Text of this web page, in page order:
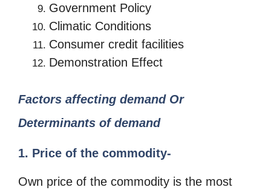
Government Policy
Climatic Conditions
Consumer credit facilities
Demonstration Effect
Factors affecting demand Or
Determinants of demand
1. Price of the commodity-
Own price of the commodity is the most